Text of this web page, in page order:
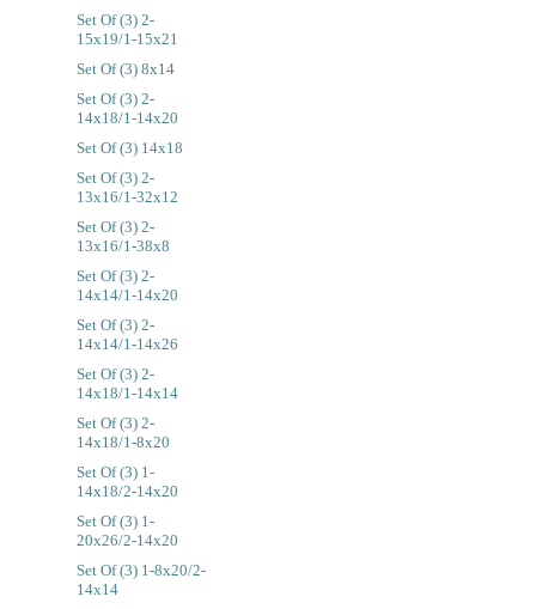
Set Of (3) 2-
15x19/1-15x21
Set Of (3) 8x14
Set Of (3) 2-
14x18/1-14x20
Set Of (3) 14x18
Set Of (3) 2-
13x16/1-32x12
Set Of (3) 2-
13x16/1-38x8
Set Of (3) 2-
14x14/1-14x20
Set Of (3) 2-
14x14/1-14x26
Set Of (3) 2-
14x18/1-14x14
Set Of (3) 2-
14x18/1-8x20
Set Of (3) 1-
14x18/2-14x20
Set Of (3) 1-
20x26/2-14x20
Set Of (3) 1-8x20/2-
14x14